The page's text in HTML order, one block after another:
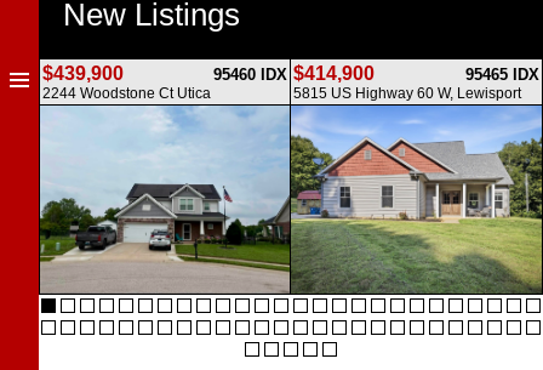
New Listings
$439,900 95460 IDX
2244 Woodstone Ct Utica
$414,900 95465 IDX
5815 US Highway 60 W, Lewisport